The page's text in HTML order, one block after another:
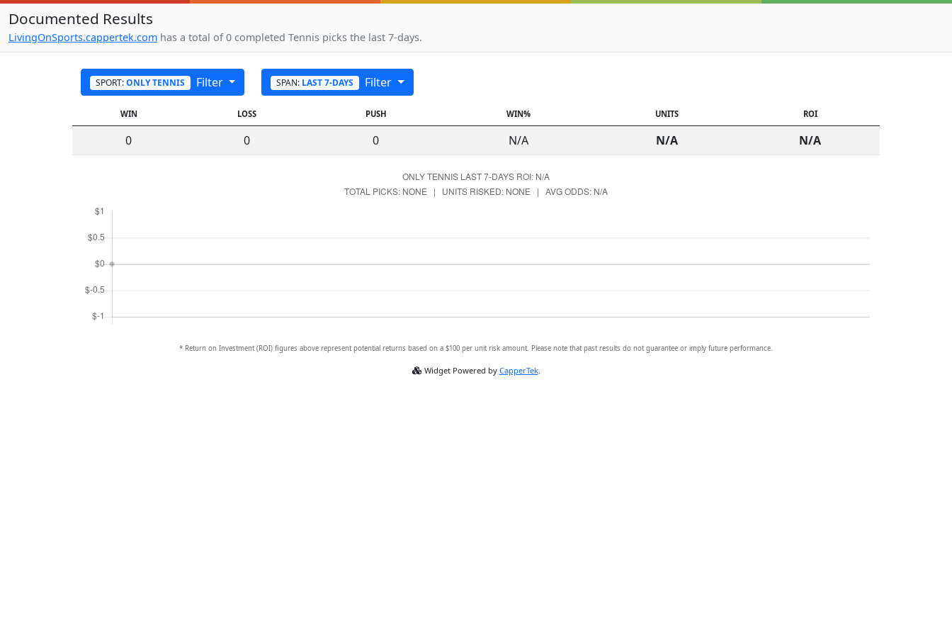
Documented Results
LivingOnSports.cappertek.com has a total of 0 completed Tennis picks the last 7-days.
SPORT:ONLY TENNIS Filter SPAN: LAST 7-DAYS Filter
WIN LOSS PUSH WIN% UNITS ROI
0 0 0 N/A N/A N/A
* Return on Investment (ROI) figures above represent potential returns based on a $100 per unit risk amount. Please note that past results do not guarantee or imply future performance.
Widget Powered by CapperTek.